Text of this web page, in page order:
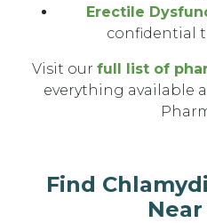
Erectile
confidential
Visit our full list of
everything available
Find
Near